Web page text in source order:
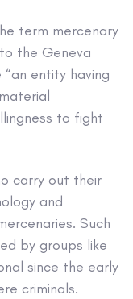
term mercenary
the Geneva
entity having
to fight
carry out their
and
Such
by groups like
since the early
criminals.